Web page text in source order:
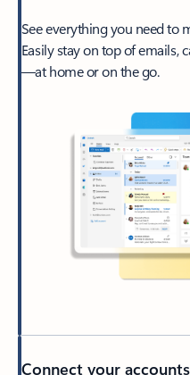
See everything you need to
Easily stay on top of emails,
—at home or on the go.
Connect your accounts